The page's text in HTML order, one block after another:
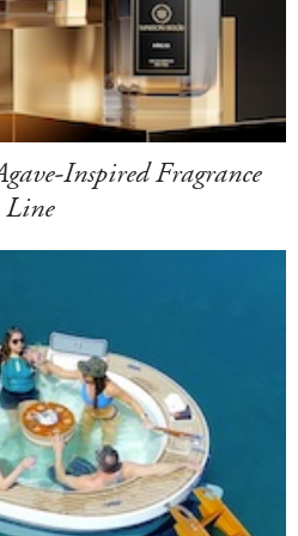
Inspired Fragrance
Line